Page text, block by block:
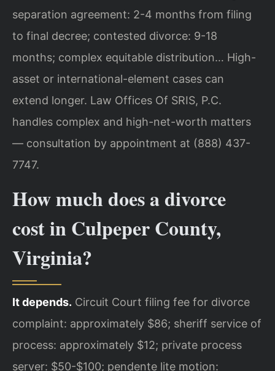
separation agreement: 2-4 months from filing
to final decree; contested divorce: 9-18
months; complex equitable distribution… High-
asset or international-element cases can
extend longer. Law Offices Of SRIS, P.C.
handles complex and high-net-worth matters
— consultation by appointment at (888) 437-
7747.
How much does a divorce
cost in Culpeper County,
Virginia?
It depends. Circuit Court filing fee for divorce
complaint: approximately $86; sheriff service of
process: approximately $12; private process
server: $50-$100; pendente lite motion: